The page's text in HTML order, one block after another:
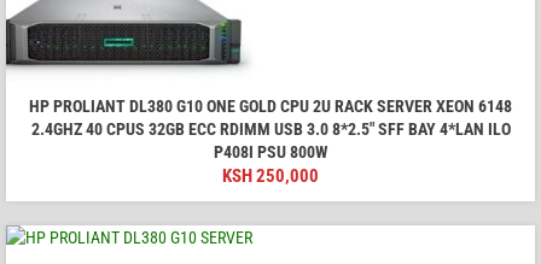
HP PROLIANT DL380 G10 ONE GOLD CPU 2U RACK SERVER XEON 6148
2.4GHZ 40 CPUS 32GB ECC RDIMM USB 3.0 8*2.5" SFF BAY 4*LAN ILO
P408I PSU 800W
KSH250,000